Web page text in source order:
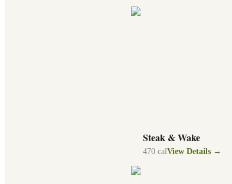
Steak & Wake
470 calView Details →